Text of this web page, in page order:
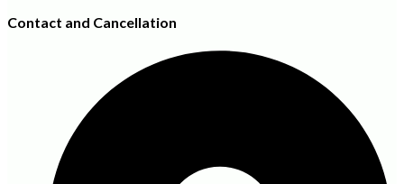
Contact and Cancellation